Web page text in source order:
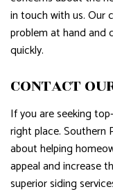
in touch with us. Our
problem at hand and
quickly.
CONTACT
If you are seeking
right place. Southern
about helping
appeal and increase
superior siding